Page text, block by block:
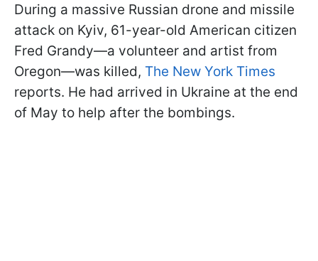
During a massive Russian drone and missile
attack on Kyiv, 61-year-old American citizen
Fred Grandy—a volunteer and artist from
Oregon—was killed, The New York Times
reports. He had arrived in Ukraine at the end
of May to help after the bombings.